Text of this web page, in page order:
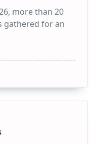
more than 20
gathered for an